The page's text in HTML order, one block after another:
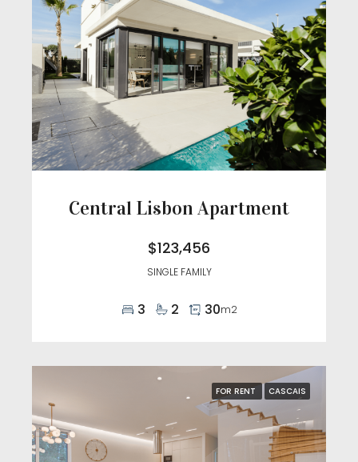
Central Lisbon Apartment
$123,456
SINGLE FAMILY
3 2 30m2
FOR RENT CASCAIS